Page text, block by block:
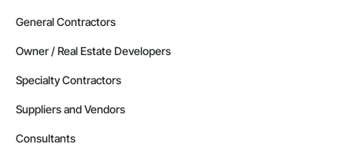
General Contractors
Owner / Real Estate Developers
Specialty Contractors
Suppliers and Vendors
Consultants